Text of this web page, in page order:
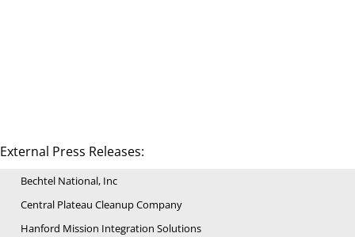
External Press Releases:
Bechtel National, Inc
Central Plateau Cleanup Company
Hanford Mission Integration Solutions